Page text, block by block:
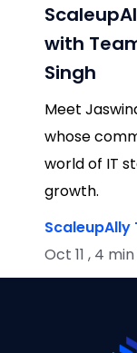
with
Singh
Meet
whose
world of IT
growth.
ScaleupAlly
Oct 11 , 4